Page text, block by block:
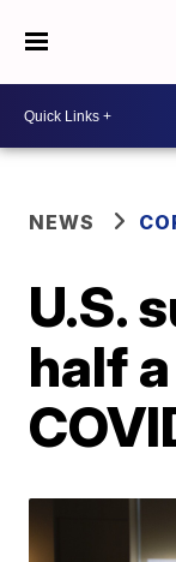
NEWS
U.S.
half